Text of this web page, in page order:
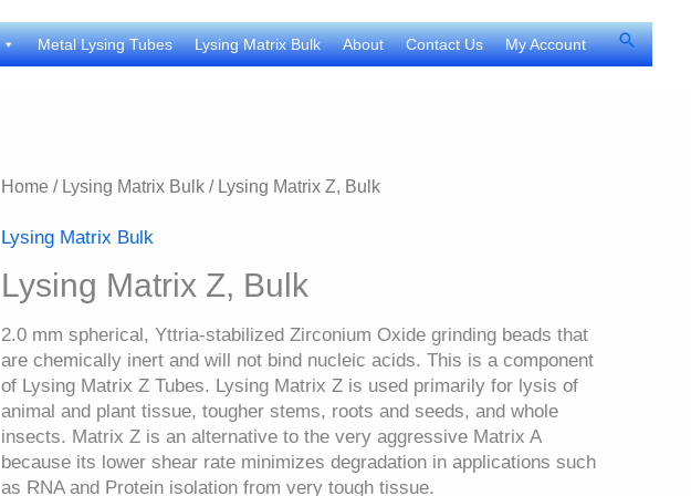
Metal Lysing Tubes Lysing Matrix Bulk About Contact Us My Account Search
Home / Lysing Matrix Bulk / Lysing Matrix Z, Bulk
Lysing Matrix Bulk
Lysing Matrix Z, Bulk
2.0 mm spherical, Yttria-stabilized Zirconium Oxide grinding beads that
are chemically inert and will not bind nucleic acids. This is a component
of Lysing Matrix Z Tubes. Lysing Matrix Z is used primarily for lysis of
animal and plant tissue, tougher stems, roots and seeds, and whole
insects. Matrix Z is an alternative to the very aggressive Matrix A
because its lower shear rate minimizes degradation in applications such
as RNA and Protein isolation from very tough tissue.